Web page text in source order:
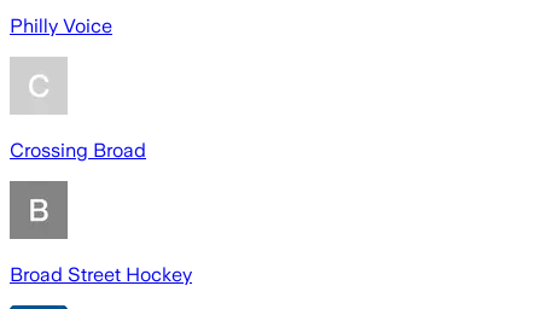
Philly Voice
Crossing Broad
Broad Street Hockey